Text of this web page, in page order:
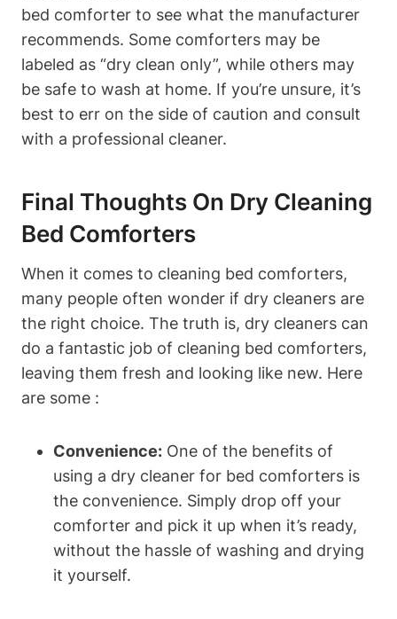
bed comforter⁢ to see‌ what the manufacturer
recommends. Some comforters may be
⁣labeled as “dry‌ clean only”, while others may
be safe to ‌wash at home. If you’re unsure, it’s
best to err on the side of caution and ‍consult
with ​a⁢ professional ‌cleaner.
Final Thoughts On Dry Cleaning
Bed Comforters
When⁤ it ‍comes ⁣to cleaning bed comforters,
many people often wonder ⁣if ⁢dry cleaners are
the⁤ right choice. The ⁣truth is, dry cleaners can⁣
do a fantastic job of cleaning ‍bed comforters,
leaving them fresh ⁢and looking ⁢like new. Here
are some :
Convenience: One of the benefits ‌of
using a dry cleaner for bed comforters is
the convenience.⁤ Simply drop off your
comforter and pick⁢ it‌ up when it’s ready,
without the hassle of washing and‌ drying⁢
it yourself.